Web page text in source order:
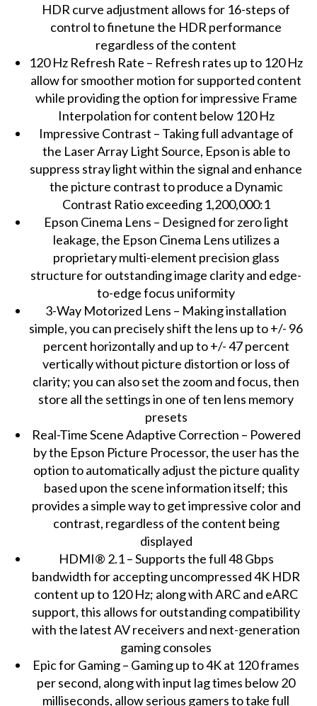
HDR curve adjustment allows for 16-steps of
control to finetune the HDR performance
regardless of the content
120 Hz Refresh Rate – Refresh rates up to 120 Hz
allow for smoother motion for supported content
while providing the option for impressive Frame
Interpolation for content below 120 Hz
Impressive Contrast – Taking full advantage of
the Laser Array Light Source, Epson is able to
suppress stray light within the signal and enhance
the picture contrast to produce a Dynamic
Contrast Ratio exceeding 1,200,000:1
Epson Cinema Lens – Designed for zero light
leakage, the Epson Cinema Lens utilizes a
proprietary multi-element precision glass
structure for outstanding image clarity and edge-
to-edge focus uniformity
3-Way Motorized Lens – Making installation
simple, you can precisely shift the lens up to +/- 96
percent horizontally and up to +/- 47 percent
vertically without picture distortion or loss of
clarity; you can also set the zoom and focus, then
store all the settings in one of ten lens memory
presets
Real-Time Scene Adaptive Correction – Powered
by the Epson Picture Processor, the user has the
option to automatically adjust the picture quality
based upon the scene information itself; this
provides a simple way to get impressive color and
contrast, regardless of the content being
displayed
HDMI® 2.1 – Supports the full 48 Gbps
bandwidth for accepting uncompressed 4K HDR
content up to 120 Hz; along with ARC and eARC
support, this allows for outstanding compatibility
with the latest AV receivers and next-generation
gaming consoles
Epic for Gaming – Gaming up to 4K at 120 frames
per second, along with input lag times below 20
milliseconds, allow serious gamers to take full